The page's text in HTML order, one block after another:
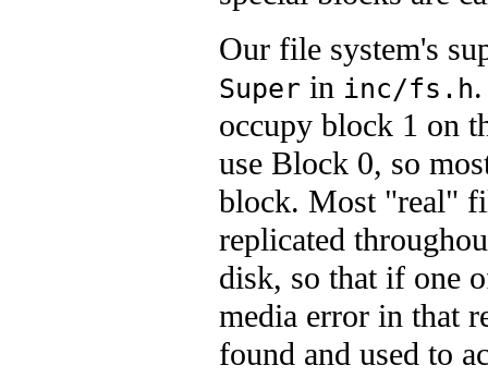
Our file system's
Super in inc/fs.h
occupy block 1 on
use Block 0, so
block. Most "real"
replicated
disk, so that if one
media error in that
found and used to